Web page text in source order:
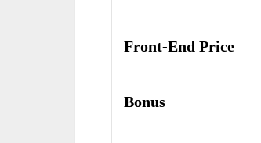
Front-End Price
Bonus